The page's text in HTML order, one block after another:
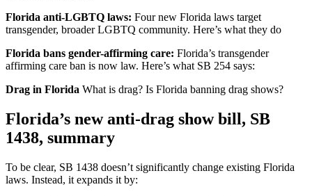
Florida anti-LGBTQ laws: Four new Florida laws target
transgender, broader LGBTQ community. Here’s what they do
Florida bans gender-affirming care: Florida’s transgender
affirming care ban is now law. Here’s what SB 254 says:
Drag in Florida What is drag? Is Florida banning drag shows?
Florida’s new anti-drag show bill, SB
1438, summary
To be clear, SB 1438 doesn’t significantly change existing Florida
laws. Instead, it expands it by: